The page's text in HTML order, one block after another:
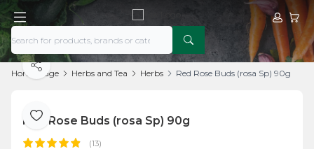
MyMy
Home Page Herbs and Tea Herbs Red Rose Buds (rosa Sp) 90g
Add to Favorite
Share
Red Rose Buds (rosa Sp) 90g
(13)